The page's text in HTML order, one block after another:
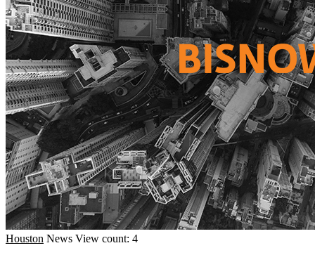
Houston News View count: 4